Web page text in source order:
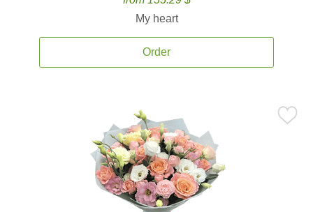
My heart
Order